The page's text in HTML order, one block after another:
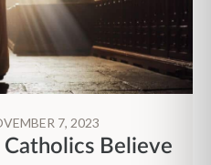
7, 2023
Believe